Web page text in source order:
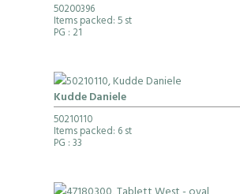
50200396
Items packed: 5 st
PG : 21
Kudde Daniele
50210110
Items packed: 6 st
PG : 33